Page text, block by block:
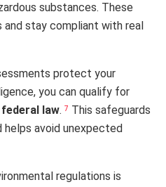
substances. These
stay compliant with real
protect your
you can qualify for
law. 7 This safeguards
helps avoid unexpected
regulations is